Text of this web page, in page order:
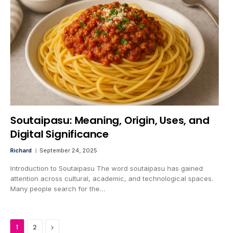
Soutaipasu: Meaning, Origin, Uses, and
Digital Significance
Richard September 24, 2025
Introduction to Soutaipasu The word soutaipasu has gained
attention across cultural, academic, and technological spaces.
Many people search for the…
1 2 Next